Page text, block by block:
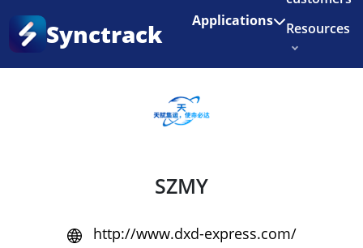
Enjoy 3 months of Shopify for $1/month
Synctrack Applications
Resources
Try for free
Home
SZMY
http://www.dxd-express.com/